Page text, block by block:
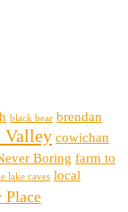
black bear brendan
Valley cowichan
Boring farm to
lake caves local
Place